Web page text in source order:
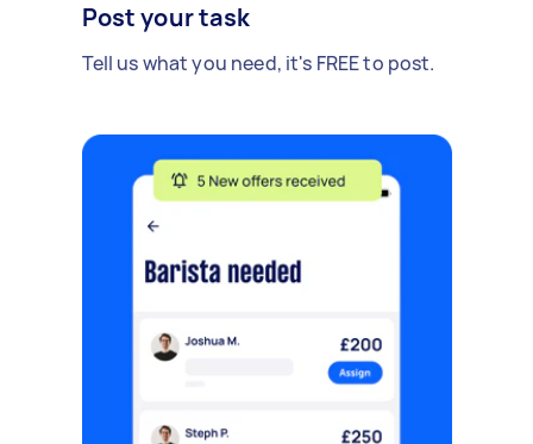
Post your task
Tell us what you need, it's FREE to post.